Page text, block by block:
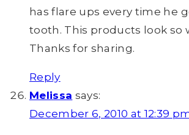
has flare ups every time he
tooth. This products look so
Thanks for sharing.
Reply
Melissa says:
December 6, 2010 at 12:39